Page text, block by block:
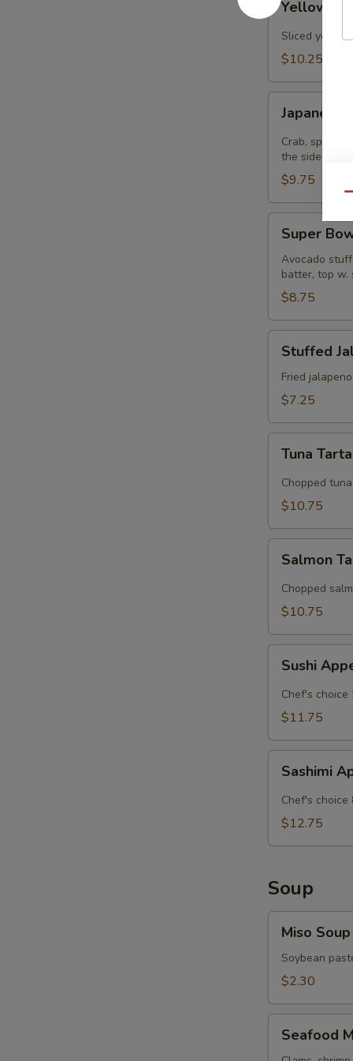
Jalapenos
Yellowtail
Sliced
$10.25
Burrito
Japanee
Crab, spicy
the side
$9.75
Bowl
Super
Avocado
batter, top w.
$8.75
Jalapeno
Stuffed
Fried
$7.25
Tartar
Tuna
Chopped
$10.75
Tarter
Salmon
Chopped
$10.75
Appetizer
Sushi
Chef's choice
$11.75
Appetizer
Sashimi
Chef's choice
$12.75
Soup
Soup
Miso Soup
Soybean
$2.30
Miso
Seafood